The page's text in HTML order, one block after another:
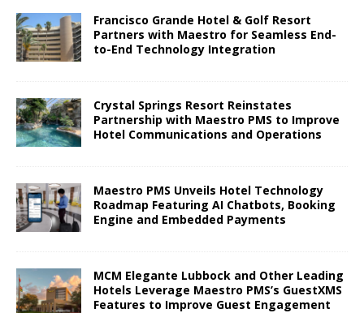
Francisco Grande Hotel & Golf Resort
Partners with Maestro for Seamless End-
to-End Technology Integration
Crystal Springs Resort Reinstates
Partnership with Maestro PMS to Improve
Hotel Communications and Operations
Maestro PMS Unveils Hotel Technology
Roadmap Featuring AI Chatbots, Booking
Engine and Embedded Payments
MCM Elegante Lubbock and Other Leading
Hotels Leverage Maestro PMS’s GuestXMS
Features to Improve Guest Engagement